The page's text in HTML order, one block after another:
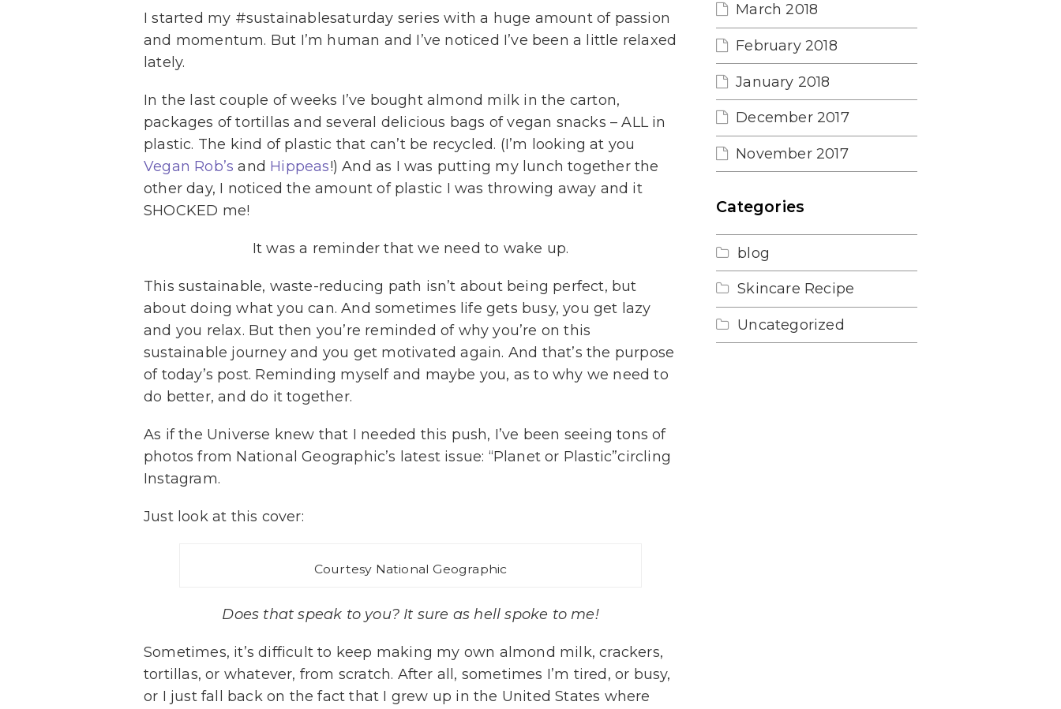
I started my #sustainablesaturday series with a huge amount of passion
and momentum. But I’m human and I’ve noticed I’ve been a little relaxed
lately.
In the last couple of weeks I’ve bought almond milk in the carton,
packages of tortillas and several delicious bags of vegan snacks – ALL in
plastic. The kind of plastic that can’t be recycled. (I’m looking at you
Vegan Rob’s and Hippeas!) And as I was putting my lunch together the
other day, I noticed the amount of plastic I was throwing away and it
SHOCKED me!
It was a reminder that we need to wake up.
This sustainable, waste-reducing path isn’t about being perfect, but
about doing what you can. And sometimes life gets busy, you get lazy
and you relax. But then you’re reminded of why you’re on this
sustainable journey and you get motivated again. And that’s the purpose
of today’s post. Reminding myself and maybe you, as to why we need to
do better, and do it together.
As if the Universe knew that I needed this push, I’ve been seeing tons of
photos from National Geographic’s latest issue: “Planet or Plastic”circling
Instagram.
Just look at this cover:
Courtesy National Geographic
Does that speak to you? It sure as hell spoke to me!
Sometimes, it’s difficult to keep making my own almond milk, crackers,
tortillas, or whatever, from scratch. After all, sometimes I’m tired, or busy,
or I just fall back on the fact that I grew up in the United States where
March 2018
February 2018
January 2018
December 2017
November 2017
Categories
blog
Skincare Recipe
Uncategorized